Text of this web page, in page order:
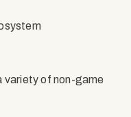
variety of non-game